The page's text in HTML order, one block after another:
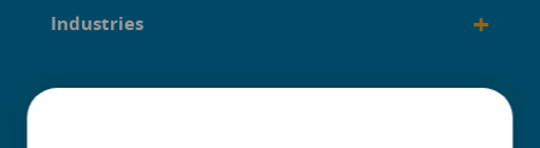
Industries +
Built for
+